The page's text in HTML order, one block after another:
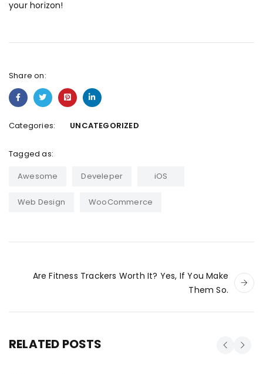
your horizon!
Share on:
Categories: UNCATEGORIZED
Tagged as:
Awesome
Develeper iOS
Web Design WooCommerce
Are Fitness Trackers Worth It? Yes, If You Make
Them So.
RELATED POSTS